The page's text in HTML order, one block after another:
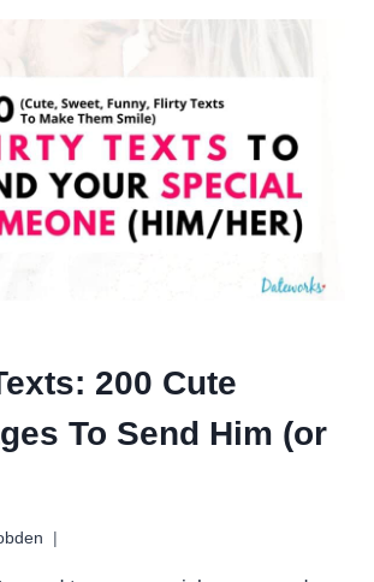
DATE
(FUN
ROMANTIC
NIGHTS)
200 Cute
To Send Him (or